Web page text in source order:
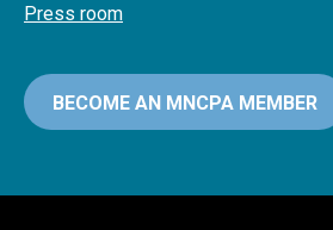
Press room
BECOME AN MNCPA MEMBER